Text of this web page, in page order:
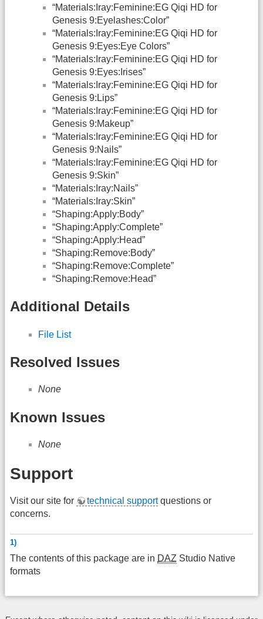
“Materials:Iray:Feminine:EG Qiqi HD for
Genesis 9:Eyelashes:Color”
“Materials:Iray:Feminine:EG Qiqi HD for
Genesis 9:Eyes:Eye Colors”
“Materials:Iray:Feminine:EG Qiqi HD for
Genesis 9:Eyes:Irises”
“Materials:Iray:Feminine:EG Qiqi HD for
Genesis 9:Lips”
“Materials:Iray:Feminine:EG Qiqi HD for
Genesis 9:Makeup”
“Materials:Iray:Feminine:EG Qiqi HD for
Genesis 9:Nails”
“Materials:Iray:Feminine:EG Qiqi HD for
Genesis 9:Skin”
“Materials:Iray:Nails”
“Materials:Iray:Skin”
“Shaping:Apply:Body”
“Shaping:Apply:Complete”
“Shaping:Apply:Head”
“Shaping:Remove:Body”
“Shaping:Remove:Complete”
“Shaping:Remove:Head”
Additional Details
File List
Resolved Issues
None
Known Issues
None
Support
Visit our site for technical supportquestions or
concerns.
1)
The contents of this package are in DAZ Studio Native
formats